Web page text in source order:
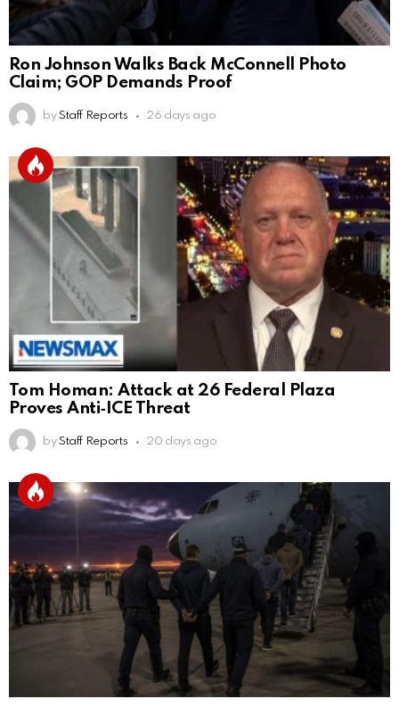
Ron Johnson Walks Back McConnell Photo
Claim; GOP Demands Proof
by Staff Reports 26 days ago
Tom Homan: Attack at 26 Federal Plaza
Proves Anti‑ICE Threat
by Staff Reports 20 days ago